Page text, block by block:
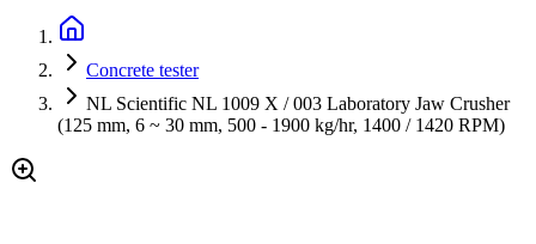
Concrete tester
NL Scientific NL 1009 X / 003 Laboratory Jaw Crusher
(125 mm, 6 ~ 30 mm, 500 - 1900 kg/hr, 1400 / 1420 RPM)